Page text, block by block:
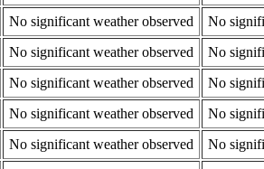
No significant weather observed
No
No significant weather observed
No
No significant weather observed
No
No significant weather observed
No
No significant weather observed
No